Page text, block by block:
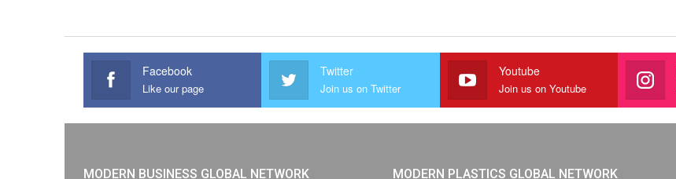
Facebook
Like our page
Twitter
Join us on Twitter
Youtube
Join us on Youtube
MODERN BUSINESS GLOBAL NETWORK MODERN PLASTICS GLOBAL NETWORK